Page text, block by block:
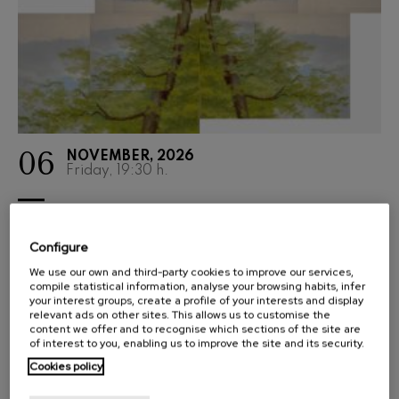
06
NOVEMBER, 2026
Friday, 19:30 h.
AITA DONOSTIA: LA VIE
PROFONDE DE SAINT
FRANÇOIS D'ASSISE
ERNEST MARTÍNEZ IZQUIERDO
Donostia-San Sebastián A
Configure
We use our own and third-party cookies to improve our services,
compile statistical information, analyse your browsing habits, infer
your interest groups, create a profile of your interests and display
relevant ads on other sites. This allows us to customise the
content we offer and to recognise which sections of the site are
of interest to you, enabling us to improve the site and its security.
Cookies policy